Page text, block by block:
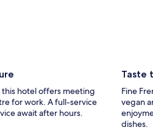
hotel offers meeting
for work. A full-service
await after hours.
Taste
Fine
vegan
dishes.